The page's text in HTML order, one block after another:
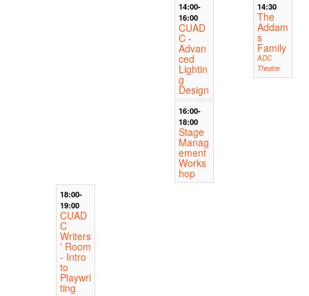
14:00-
16:00
CUAD
C -
Advan
ced
Lightin
g
Design
14:30
The
Addam
s
Family
ADC
Theatre
16:00-
18:00
Stage
Manag
ement
Works
hop
18:00-
19:00
CUAD
C
Writers
' Room
- Intro
to
Playwri
ting